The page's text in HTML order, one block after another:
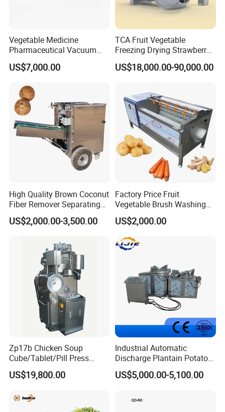
We will draft the assurance order for you,and you can
pay this order by your credit card, visa, mastercard, e-
5.Which kind of shippment do you support?
Sea transportation, air transportation and international
express.
6.When will you deliver the machine?
We will deliver the machine in 5-7 workdays after you
7.Can I become your agent?
my company, you can become the sales agent of our
company.
Vegetable Medicine
Pharmaceutical Vacuum
Lyophilizer Freeze Drying
Equipment Machine Dryer
US$7,000.00
TCA Fruit Vegetable
Freezing Drying Strawberry
Chicken Hearts Corn Lemon
Powder Lyophilization
US$18,000.00-90,000.00
High Quality Brown Coconut
Fiber Remover Separating
Machine Coconut Shelling
Dehusker Machine
US$2,000.00-3,500.00
Factory Price Fruit
Vegetable Brush Washing
Equipment Cassava
Cleaning Ginger Washer
Industrial Potato Washing
and Peeling Machine
US$2,000.00
Zp17b Chicken Soup
Cube/Tablet/Pill Press
Machine with Gsg Ce with
Factory Price for Sale
US$19,800.00
Industrial Automatic
Discharge Plantain Potato
Chips Beans Meat Chicken
Snacks Food Batch Frying
US$5,000.00-5,100.00